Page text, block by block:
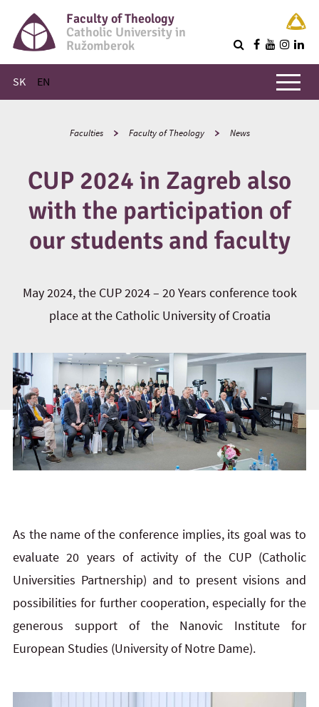
Faculty of Theology
Catholic University in
Ružomberok
SK EN
Main menu
Faculties Faculty of Theology News
CUP 2024 in Zagreb also
with the participation of
our students and faculty
May 2024, the CUP 2024 – 20 Years conference took
place at the Catholic University of Croatia
As the name of the conference implies, its goal was to
evaluate 20 years of activity of the CUP (Catholic
Universities Partnership) and to present visions and
possibilities for further cooperation, especially for the
generous support of the Nanovic Institute for
European Studies (University of Notre Dame).